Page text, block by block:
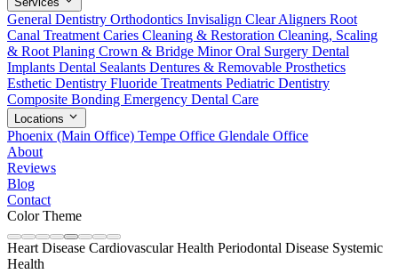
General Dentistry Orthodontics Invisalign Clear Aligners Root
Canal Treatment Caries Cleaning & Restoration Cleaning, Scaling
& Root Planing Crown & Bridge Minor Oral Surgery Dental
Implants Dental Sealants Dentures & Removable Prosthetics
Esthetic Dentistry Fluoride Treatments Pediatric Dentistry
Composite Bonding Emergency Dental Care
Locations
Phoenix (Main Office) Tempe Office Glendale Office
About
Reviews
Blog
Contact
Color Theme
Heart Disease Cardiovascular Health Periodontal Disease Systemic
Health